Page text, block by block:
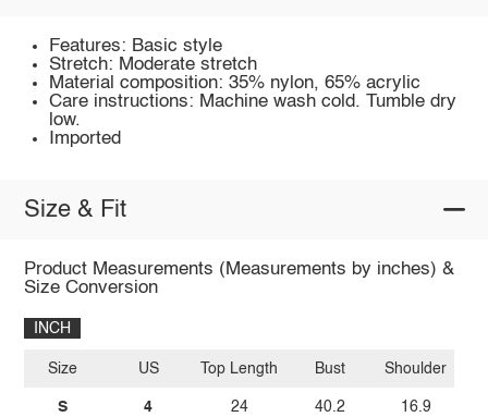
Features: Basic style
Stretch: Moderate stretch
Material composition: 35% nylon, 65% acrylic
Care instructions: Machine wash cold. Tumble dry
low.
Imported
Size & Fit
Product Measurements (Measurements by inches) &
Size Conversion
INCH
Size
S
US
4
Top Length
24
Bust
40.2
Shoulder
16.9